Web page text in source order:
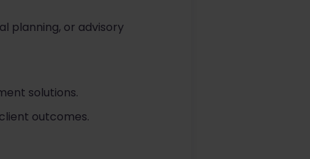
planning, or advisory
solutions.
outcomes.